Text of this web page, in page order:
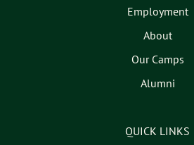
Employment
About
Our Camps
Alumni
QUICK LINKS